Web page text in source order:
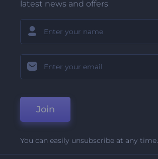
latest news and offers
Join
You can easily unsubscribe at any time.